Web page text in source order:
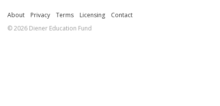
About Privacy Terms Licensing
Contact
© 2026 Diener Education Fund